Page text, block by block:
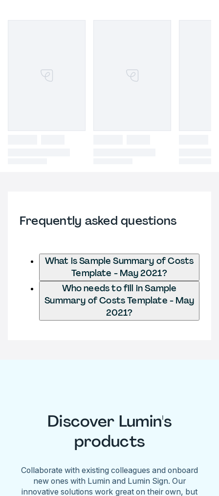
Frequently asked questions
What is Sample Summary of Costs
Template - May 2021?
Who needs to fill in Sample
Summary of Costs Template - May
2021?
Discover Lumin's
products
Collaborate with existing colleagues and onboard
new ones with Lumin and Lumin Sign. Our
innovative solutions work great on their own, but